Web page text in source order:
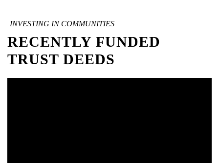
INVESTING IN COMMUNITIES
RECENTLY FUNDED
TRUST DEEDS